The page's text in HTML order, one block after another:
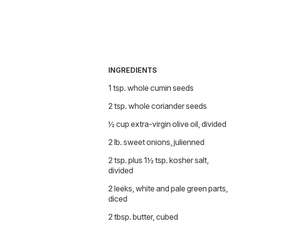
INGREDIENTS
1 tsp. whole cumin seeds
2 tsp. whole coriander seeds
½ cup extra-virgin olive oil, divided
2 lb. sweet onions, julienned
2 tsp. plus 1½ tsp. kosher salt,
divided
2 leeks, white and pale green parts,
diced
2 tbsp. butter, cubed